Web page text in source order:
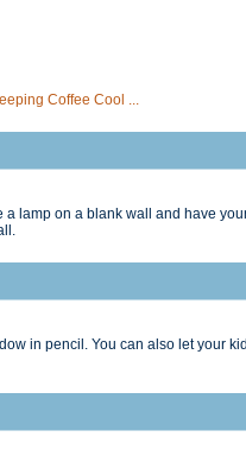
Coffee Cool ...
a lamp on a blank wall and have
in pencil. You can also let your